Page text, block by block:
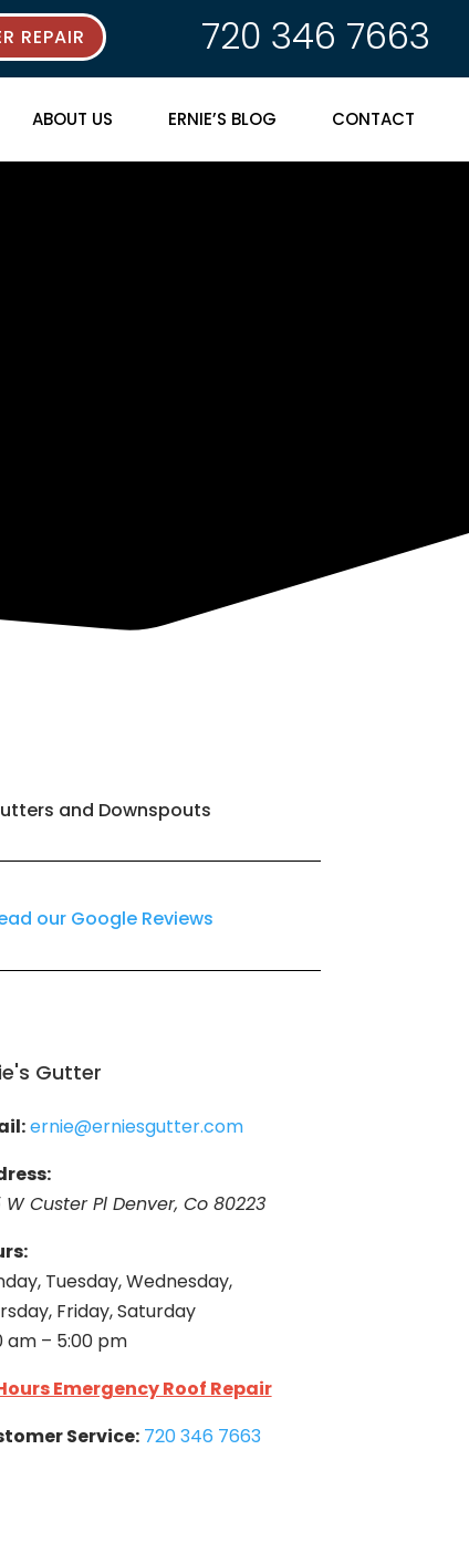
REPAIR 720 346 7663
ABOUT US ERNIE’S BLOG CONTACT
Gutter
ernie@erniesgutter.com
W Custer Pl Denver, Co 80223
Tuesday, Wednesday,
Friday, Saturday
am – 5:00 pm
Emergency Roof Repair
Service: 720 346 7663